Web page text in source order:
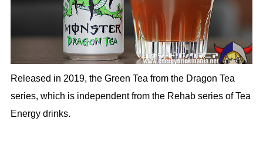
Released in 2019, the Green Tea from the Dragon Tea
series, which is independent from the Rehab series of Tea
Energy drinks.